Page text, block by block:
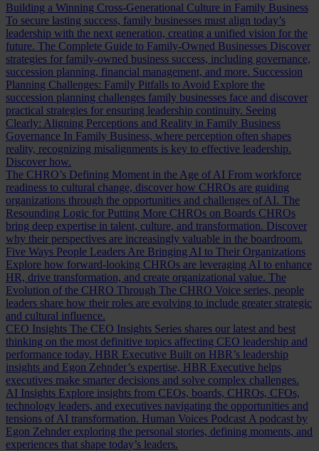
Building a Winning Cross-Generational Culture in Family Business
To secure lasting success, family businesses must align today’s
leadership with the next generation, creating a unified vision for the
future. The Complete Guide to Family-Owned Businesses Discover
strategies for family-owned business success, including governance,
succession planning, financial management, and more. Succession
Planning Challenges: Family Pitfalls to Avoid Explore the
succession planning challenges family businesses face and discover
practical strategies for ensuring leadership continuity. Seeing
Clearly: Aligning Perceptions and Reality in Family Business
Governance In Family Business, where perception often shapes
reality, recognizing misalignments is key to effective leadership.
Discover how.
The CHRO’s Defining Moment in the Age of AI From workforce
readiness to cultural change, discover how CHROs are guiding
organizations through the opportunities and challenges of AI. The
Resounding Logic for Putting More CHROs on Boards CHROs
bring deep expertise in talent, culture, and transformation. Discover
why their perspectives are increasingly valuable in the boardroom.
Five Ways People Leaders Are Bringing AI to Their Organizations
Explore how forward-looking CHROs are leveraging AI to enhance
HR, drive transformation, and create organizational value. The
Evolution of the CHRO Through The CHRO Voice series, people
leaders share how their roles are evolving to include greater strategic
and cultural influence.
CEO Insights The CEO Insights Series shares our latest and best
thinking on the most definitive topics affecting CEO leadership and
performance today. HBR Executive Built on HBR’s leadership
insights and Egon Zehnder’s expertise, HBR Executive helps
executives make smarter decisions and solve complex challenges.
AI Insights Explore insights from CEOs, boards, CHROs, CFOs,
technology leaders, and executives navigating the opportunities and
tensions of AI transformation. Human Voices Podcast A podcast by
Egon Zehnder exploring the personal stories, defining moments, and
experiences that shape today’s leaders.